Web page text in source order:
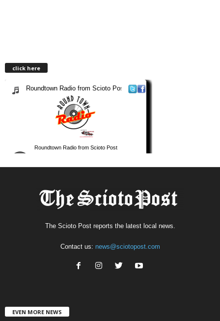
click here
The Scioto Post reports the latest local news.
Contact us: news@sciotopost.com
EVEN MORE NEWS